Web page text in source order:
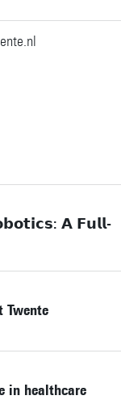
𝗔 𝗙𝘂𝗹𝗹-
Twente
in healthcare